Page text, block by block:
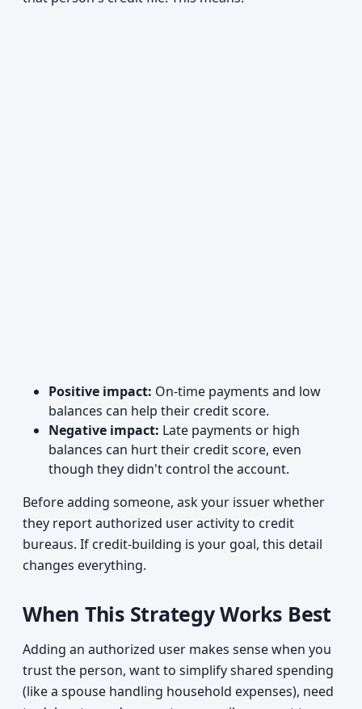
Positive impact: On-time payments and low
balances can help their credit score.
Negative impact: Late payments or high
balances can hurt their credit score, even
though they didn't control the account.
Before adding someone, ask your issuer whether
they report authorized user activity to credit
bureaus. If credit-building is your goal, this detail
changes everything.
When This Strategy Works Best
Adding an authorized user makes sense when you
trust the person, want to simplify shared spending
(like a spouse handling household expenses), need